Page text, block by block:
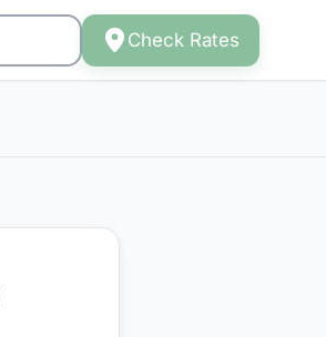
Check Rates